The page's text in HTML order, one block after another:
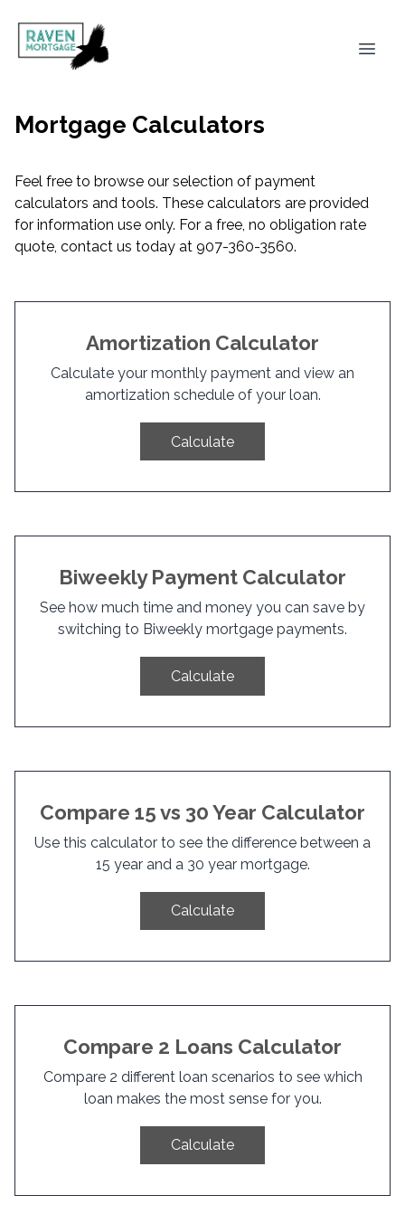
Mortgage Calculators
Feel free to browse our selection of payment
calculators and tools. These calculators are provided
for information use only. For a free, no obligation rate
quote, contact us today at 907-360-3560.
Amortization Calculator
Calculate your monthly payment and view an
amortization schedule of your loan.
Calculate
Biweekly Payment Calculator
See how much time and money you can save by
switching to Biweekly mortgage payments.
Calculate
Compare 15 vs 30 Year Calculator
Use this calculator to see the difference between a
15 year and a 30 year mortgage.
Calculate
Compare 2 Loans Calculator
Compare 2 different loan scenarios to see which
loan makes the most sense for you.
Calculate